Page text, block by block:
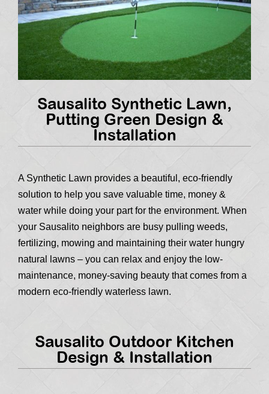
Sausalito Synthetic Lawn,
Putting Green Design &
Installation
A Synthetic Lawn provides a beautiful, eco-friendly
solution to help you save valuable time, money &
water while doing your part for the environment. When
your Sausalito neighbors are busy pulling weeds,
fertilizing, mowing and maintaining their water hungry
natural lawns – you can relax and enjoy the low-
maintenance, money-saving beauty that comes from a
modern eco-friendly waterless lawn.
Sausalito Outdoor Kitchen
Design & Installation